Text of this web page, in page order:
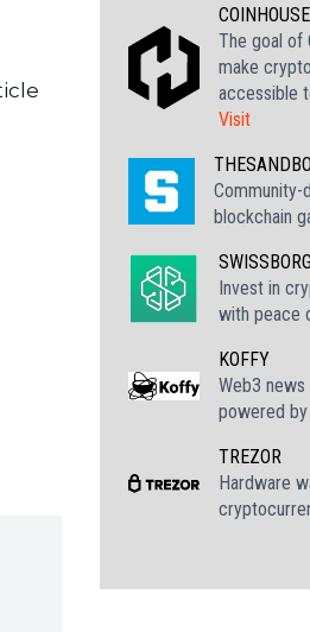
COINHOUSE
The goal of
make
accessible
Visit
Community-
blockchain
SWISSBORG
Invest in
with peace
KOFFY
Web3
powered
TREZOR
Hardware